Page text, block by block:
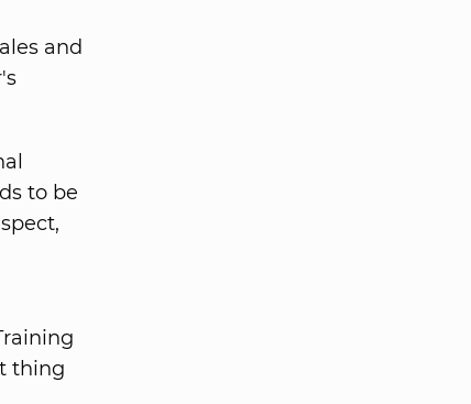
and
to be
thing